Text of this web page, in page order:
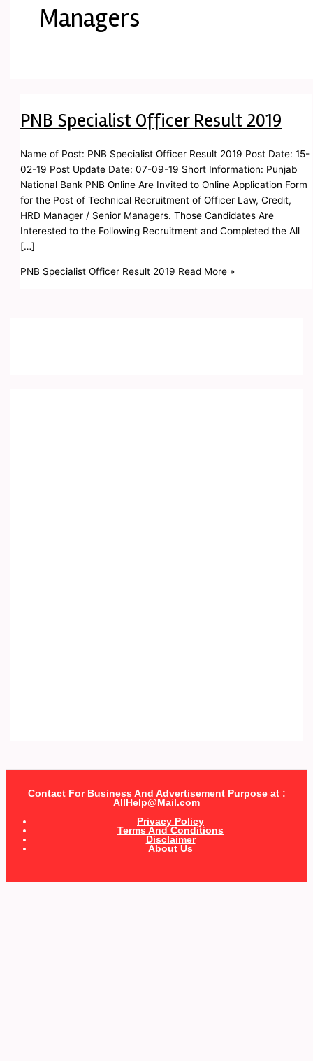
Managers
PNB Specialist Officer Result 2019
Name of Post: PNB Specialist Officer Result 2019 Post Date: 15-
02-19 Post Update Date: 07-09-19 Short Information: Punjab
National Bank PNB Online Are Invited to Online Application Form
for the Post of Technical Recruitment of Officer Law, Credit,
HRD Manager / Senior Managers. Those Candidates Are
Interested to the Following Recruitment and Completed the All
[…]
PNB Specialist Officer Result 2019 Read More »
Contact For Business And Advertisement Purpose at :
AllHelp@Mail.com
Privacy Policy
Terms And Conditions
Disclaimer
About Us